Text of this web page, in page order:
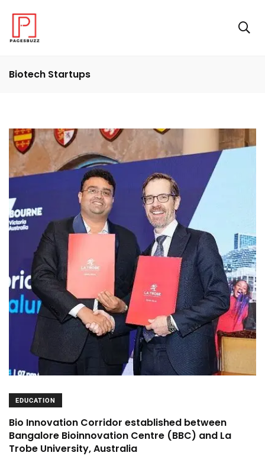
Biotech Startups
EDUCATION
Bio Innovation Corridor established between
Bangalore Bioinnovation Centre (BBC) and La
Trobe University, Australia